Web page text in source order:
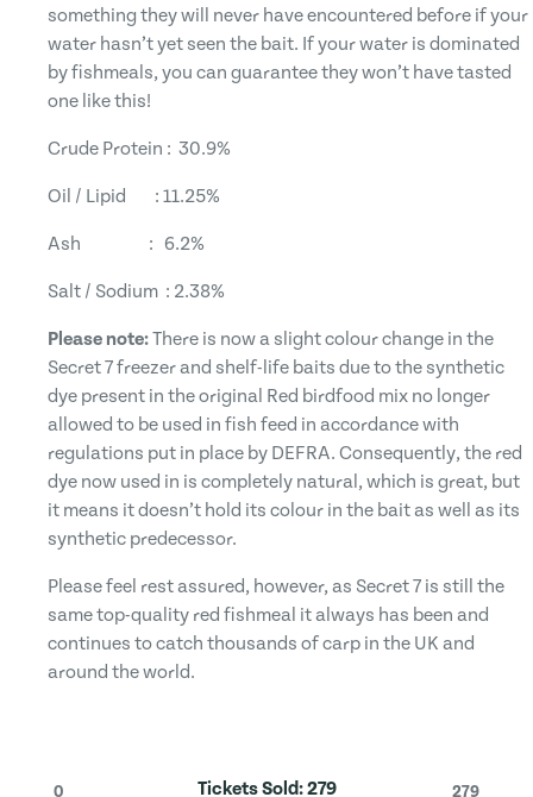
something they will never have encountered before if your
water hasn’t yet seen the bait. If your water is dominated
by fishmeals, you can guarantee they won’t have tasted
one like this!
Crude Protein : 30.9%
Oil / Lipid : 11.25%
Ash : 6.2%
Salt / Sodium : 2.38%
Please note:There is now a slight colour change in the
Secret 7 freezer and shelf-life baits due to the synthetic
dye present in the original Red birdfood mix no longer
allowed to be used in fish feed in accordance with
regulations put in place by DEFRA. Consequently, the red
dye now used in is completely natural, which is great, but
it means it doesn’t hold its colour in the bait as well as its
synthetic predecessor.
Please feel rest assured, however, as Secret 7 is still the
same top-quality red fishmeal it always has been and
continues to catch thousands of carp in the UK and
around the world.
Tickets Sold:279
0 279